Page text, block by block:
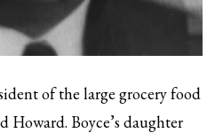
of the large grocery food
Boyce’s daughter